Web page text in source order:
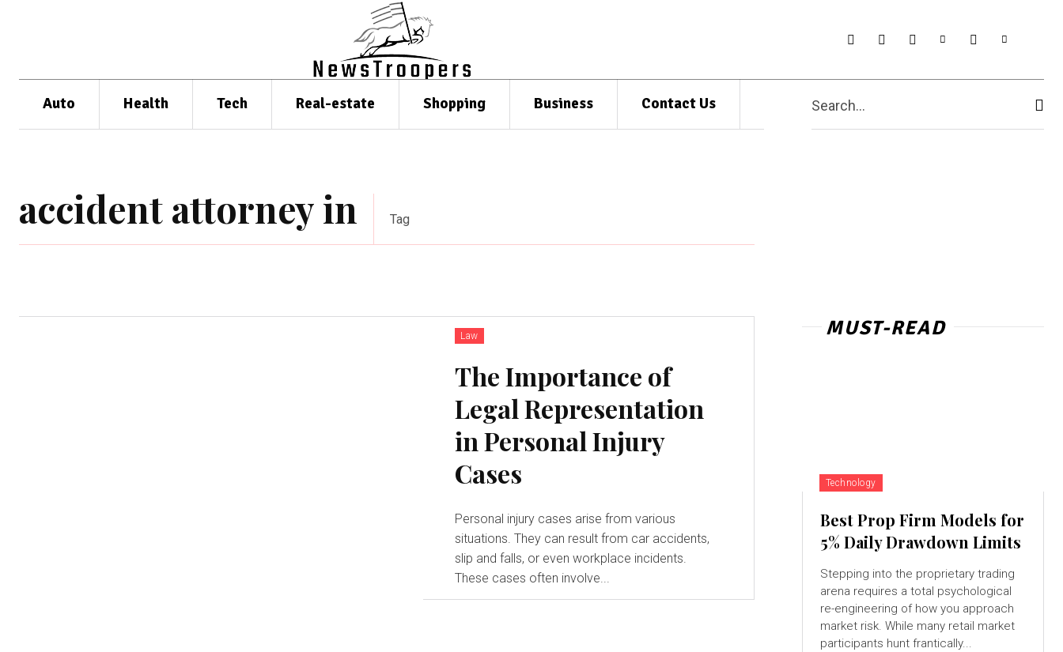
Auto Health Tech Real-estate Shopping Business Contact Us Search...
accident attorney in Tag
Law
The Importance of
Legal Representation
in Personal Injury
Cases
Personal injury cases arise from various
situations. They can result from car accidents,
slip and falls, or even workplace incidents.
These cases often involve...
MUST-READ
Technology
Best Prop Firm Models for
5% Daily Drawdown Limits
Stepping into the proprietary trading
arena requires a total psychological
re-engineering of how you approach
market risk. While many retail market
participants hunt frantically...